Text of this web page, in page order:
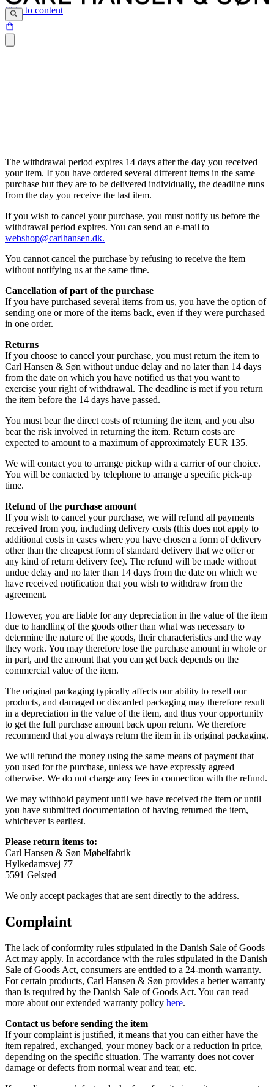
Skip to content
The withdrawal period expires 14 days after the day you received
your item. If you have ordered several different items in the same
purchase but they are to be delivered individually, the deadline runs
from the day you receive the last item.
If you wish to cancel your purchase, you must notify us before the
withdrawal period expires. You can send an e-mail to
webshop@carlhansen.dk.
You cannot cancel the purchase by refusing to receive the item
without notifying us at the same time.
Cancellation of part of the purchase
If you have purchased several items from us, you have the option of
sending one or more of the items back, even if they were purchased
in one order.
Returns
If you choose to cancel your purchase, you must return the item to
Carl Hansen & Søn without undue delay and no later than 14 days
from the date on which you have notified us that you want to
exercise your right of withdrawal. The deadline is met if you return
the item before the 14 days have passed.
You must bear the direct costs of returning the item, and you also
bear the risk involved in returning the item. Return costs are
expected to amount to a maximum of approximately EUR 135.
We will contact you to arrange pickup with a carrier of our choice.
You will be contacted by telephone to arrange a specific pick-up
time.
Refund of the purchase amount
If you wish to cancel your purchase, we will refund all payments
received from you, including delivery costs (this does not apply to
additional costs in cases where you have chosen a form of delivery
other than the cheapest form of standard delivery that we offer or
any kind of return delivery fee). The refund will be made without
undue delay and no later than 14 days from the date on which we
have received notification that you wish to withdraw from the
agreement.
However, you are liable for any depreciation in the value of the item
due to handling of the goods other than what was necessary to
determine the nature of the goods, their characteristics and the way
they work. You may therefore lose the purchase amount in whole or
in part, and the amount that you can get back depends on the
commercial value of the item.
The original packaging typically affects our ability to resell our
products, and damaged or discarded packaging may therefore result
in a depreciation in the value of the item, and thus your opportunity
to get the full purchase amount back upon return. We therefore
recommend that you always return the item in its original packaging.
We will refund the money using the same means of payment that
you used for the purchase, unless we have expressly agreed
otherwise. We do not charge any fees in connection with the refund.
We may withhold payment until we have received the item or until
you have submitted documentation of having returned the item,
whichever is earliest.
Please return items to:
Carl Hansen & Søn Møbelfabrik
Hylkedamsvej 77
5591 Gelsted
We only accept packages that are sent directly to the address.
Complaint
The lack of conformity rules stipulated in the Danish Sale of Goods
Act may apply. In accordance with the rules stipulated in the Danish
Sale of Goods Act, consumers are entitled to a 24-month warranty.
For certain products, Carl Hansen & Søn provides a better warranty
than is required by the Danish Sale of Goods Act. You can read
more about our extended warranty policy here.
Contact us before sending the item
If your complaint is justified, it means that you can either have the
item repaired, exchanged, your money back or a reduction in price,
depending on the specific situation. The warranty does not cover
damage or defects from normal wear and tear, etc.